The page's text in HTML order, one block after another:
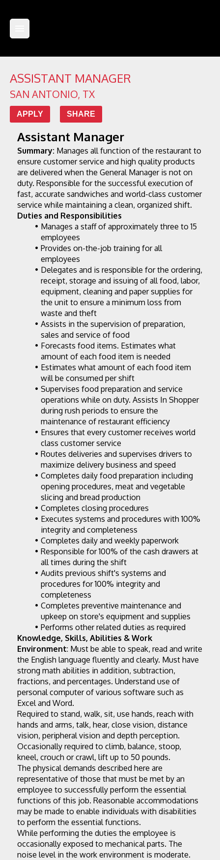
ASSISTANT MANAGER
SAN ANTONIO, TX
APPLY SHARE
Assistant Manager
Summary: Manages all function of the restaurant to
ensure customer service and high quality products
are delivered when the General Manager is not on
duty. Responsible for the successful execution of
fast, accurate sandwiches and world-class customer
service while maintaining a clean, organized shift.
Duties and Responsibilities
Manages a staff of approximately three to 15
employees
Provides on-the-job training for all
employees
Delegates and is responsible for the ordering,
receipt, storage and issuing of all food, labor,
equipment, cleaning and paper supplies for
the unit to ensure a minimum loss from
waste and theft
Assists in the supervision of preparation,
sales and service of food
Forecasts food items. Estimates what
amount of each food item is needed
Estimates what amount of each food item
will be consumed per shift
Supervises food preparation and service
operations while on duty. Assists In Shopper
during rush periods to ensure the
maintenance of restaurant efficiency
Ensures that every customer receives world
class customer service
Routes deliveries and supervises drivers to
maximize delivery business and speed
Completes daily food preparation including
opening procedures, meat and vegetable
slicing and bread production
Completes closing procedures
Executes systems and procedures with 100%
integrity and completeness
Completes daily and weekly paperwork
Responsible for 100% of the cash drawers at
all times during the shift
Audits previous shift's systems and
procedures for 100% integrity and
completeness
Completes preventive maintenance and
upkeep on store's equipment and supplies
Performs other related duties as required
Knowledge, Skills, Abilities & Work
Environment: Must be able to speak, read and write
the English language fluently and clearly. Must have
strong math abilities in addition, subtraction,
fractions, and percentages. Understand use of
personal computer of various software such as
Excel and Word.
Required to stand, walk, sit, use hands, reach with
hands and arms, talk, hear, close vision, distance
vision, peripheral vision and depth perception.
Occasionally required to climb, balance, stoop,
kneel, crouch or crawl, lift up to 50 pounds.
The physical demands described here are
representative of those that must be met by an
employee to successfully perform the essential
functions of this job. Reasonable accommodations
may be made to enable individuals with disabilities
to perform the essential functions.
While performing the duties the employee is
occasionally exposed to mechanical parts. The
noise level in the work environment is moderate.